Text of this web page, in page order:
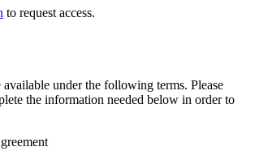
to request access.
available under the following terms. Please
the information needed below in order to